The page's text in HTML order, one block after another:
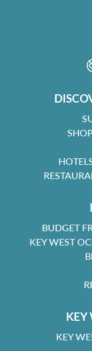
BUDGET
KEY WEST
KEY
KEY